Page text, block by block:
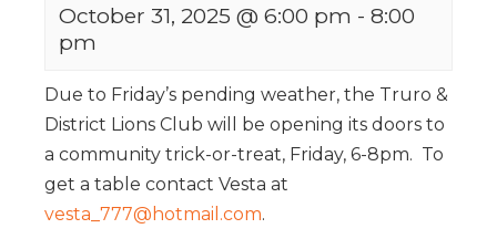
October 31, 2025 @ 6:00 pm - 8:00
pm
Due to Friday’s pending weather, the Truro &
District Lions Club will be opening its doors to
a community trick-or-treat, Friday, 6-8pm. To
get a table contact Vesta at
vesta_777@hotmail.com.